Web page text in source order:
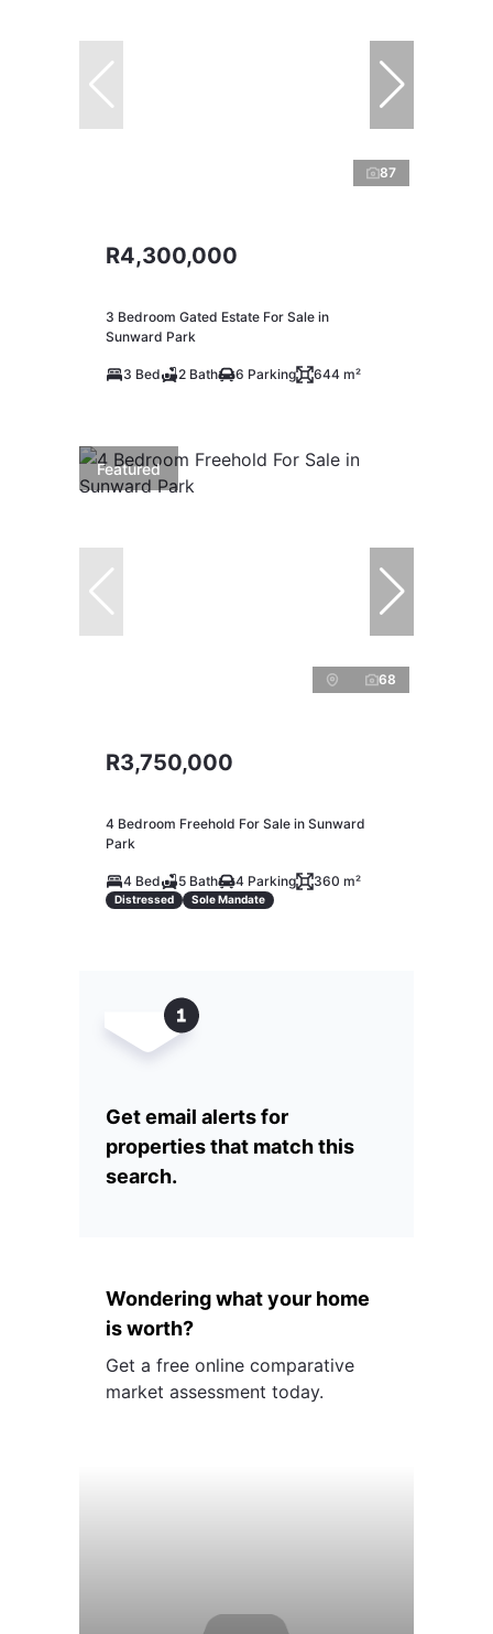
87
R4,300,000
3 Bedroom Gated Estate For Sale in
Sunward Park
3 Bed 2 Bath 6 Parking 644 m²
Featured
68
R3,750,000
4 Bedroom Freehold For Sale in Sunward
Park
4 Bed 5 Bath 4 Parking 360 m²
Distressed Sole Mandate
Get email alerts for
properties that match this
search.
Wondering what your home
is worth?
Get a free online comparative
market assessment today.